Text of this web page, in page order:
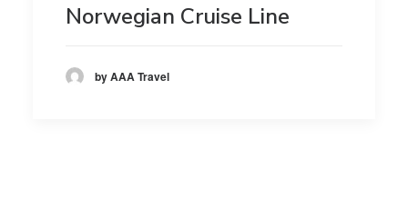
Norwegian Cruise Line
by AAA Travel